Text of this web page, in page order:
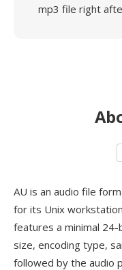
mp3 file right
AU is an audio file
for its Unix
features a minimal
size, encoding type,
followed by the audio